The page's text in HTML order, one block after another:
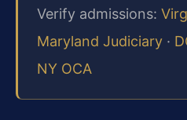
Verify admissions:
Maryland Judiciary ·
NY OCA